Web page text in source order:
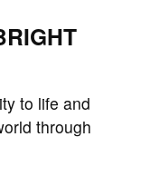
to life and
through